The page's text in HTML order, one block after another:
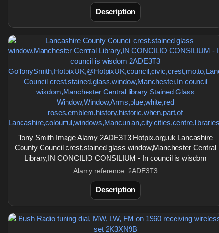
Description
Tony Smith Image Alamy 2ADE3T3 Hotpix.org.uk Lancashire
County Council crest,stained glass window,Manchester Central
Library,IN CONCILIO CONSILIUM - In council is wisdom
Alamy reference: 2ADE3T3
Description